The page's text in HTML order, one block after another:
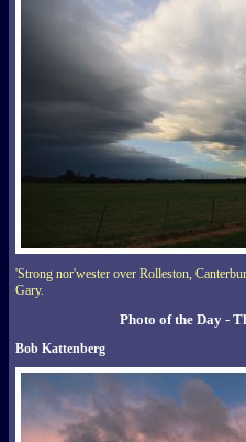
'Strong nor'wester over Rolleston,
Gary.
Photo of the Day -
Bob Kattenberg